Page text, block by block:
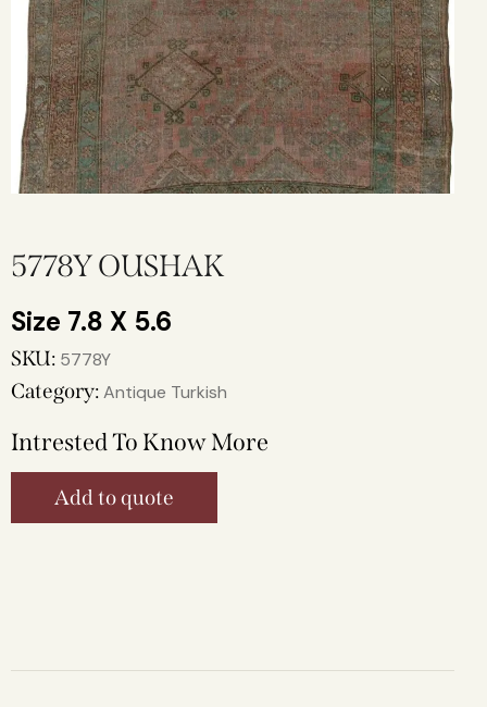
5778Y OUSHAK
7.8 X 5.6
SKU: 5778Y
Category:Antique Turkish
Intrested To Know More
Add to quote